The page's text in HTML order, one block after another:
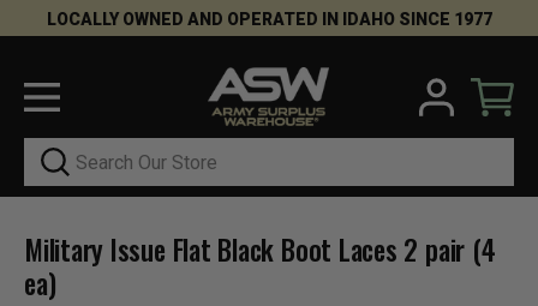
LOCALLY OWNED AND OPERATED IN IDAHO SINCE 1977
Search
Military Issue Flat Black Boot Laces 2 pair (4
ea)